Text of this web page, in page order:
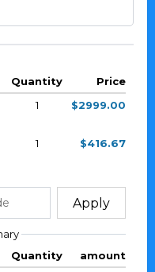
Quantity
Price
1 $2999.00
1 $416.67
Apply
Quantity
amount